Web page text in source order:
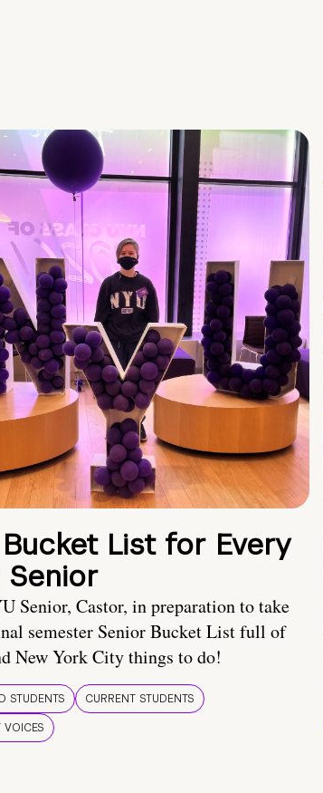
List for Every
Senior
Senior, Castor, in preparation to take
semester Senior Bucket List full of
New York City things to do!
STUDENTS
CURRENT STUDENTS
VOICES